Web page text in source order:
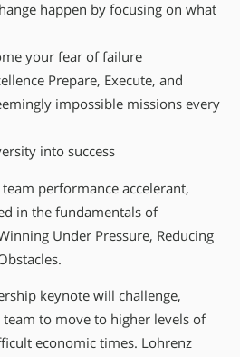
happen by focusing on what
your fear of failure
Prepare, Execute, and
impossible missions every
into success
performance accelerant,
in the fundamentals of
Under Pressure, Reducing
keynote will challenge,
to move to higher levels of
economic times. Lohrenz